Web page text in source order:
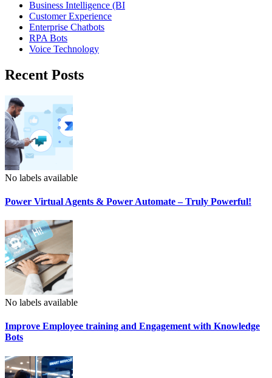
Business Intelligence (BI
Customer Experience
Enterprise Chatbots
RPA Bots
Voice Technology
Recent Posts
No labels available
Power Virtual Agents & Power Automate – Truly Powerful!
No labels available
Improve Employee training and Engagement with Knowledge
Bots